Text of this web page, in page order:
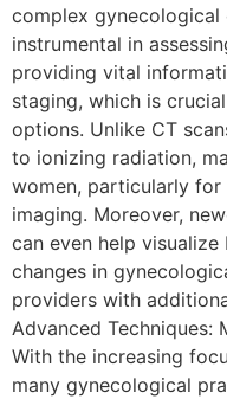
complex gynecological
instrumental in
providing vital
staging, which is
options. Unlike CT
to ionizing radiation,
women, particularly
imaging. Moreover,
can even help
changes in
providers with
Advanced Techniques:
With the increasing
many gynecological